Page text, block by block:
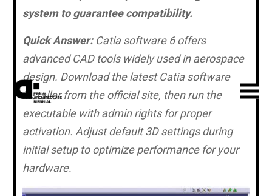
system to guarantee compatibility.
Quick Answer:Catia software 6 offers
advanced CAD tools widely used in aerospace
design. Download the latest Catia software
installer from the official site, then run the
executable with admin rights for proper
activation. Adjust default 3D settings during
initial setup to optimize performance for your
hardware.